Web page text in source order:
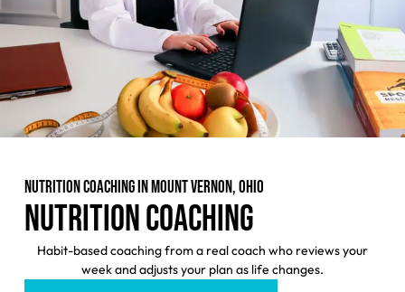
NUTRITION COACHING IN MOUNT VERNON, OHIO
NUTRITION COACHING
Habit-based coaching from a real coach who reviews your
week and adjusts your plan as life changes.